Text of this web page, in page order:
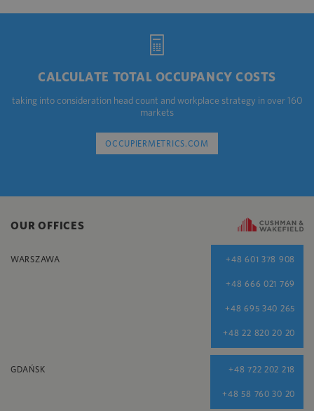
CALCULATE TOTAL OCCUPANCY COSTS
taking into consideration head count and workplace strategy in over 160
markets
OCCUPIERMETRICS.COM
OUR OFFICES
WARSZAWA +48 601 378 908
+48 666 021 769
+48 695 340 265
+48 22 820 20 20
GDAŃSK +48 722 202 218
+48 58 760 30 20